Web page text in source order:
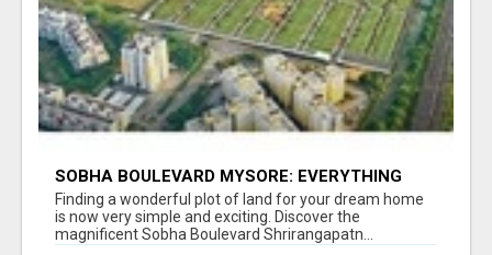
SOBHA BOULEVARD MYSORE: EVERYTHING
YOU NEED TO KNOW BEFORE INVESTING
Finding a wonderful plot of land for your dream home
is now very simple and exciting. Discover the
magnificent Sobha Boulevard Shrirangapatn...